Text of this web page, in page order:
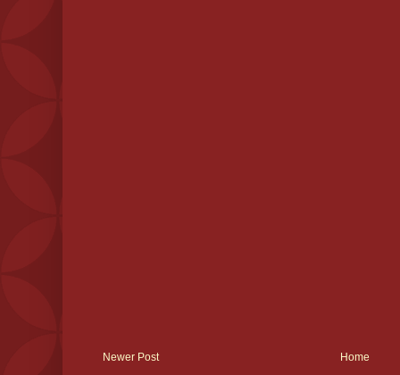
Newer Post Home